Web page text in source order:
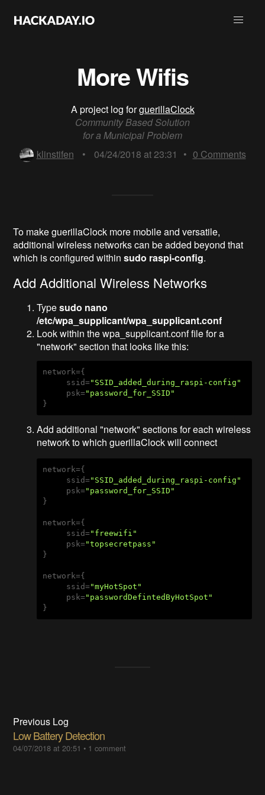
More Wifis
A project log forguerillaClock
Community Based Solution
for a Municipal Problem
klinstifen
• 04/24/2018 at 23:31 • 0 Comments
To make guerillaClock more mobile and versatile,
additional wireless networks can be added beyond that
which is configured withinsudo raspi-config.
Add Additional Wireless Networks
Typesudo nano
/etc/wpa_supplicant/wpa_supplicant.conf
Look within the wpa_supplicant.conf file for a
"network" section that looks like this:
network={
     ssid=
"SSID_added_during_raspi-config"
     psk=
"password_for_SSID"
}
Add additional "network" sections for each wireless
network to which guerillaClock will connect
network={
     ssid=
"SSID_added_during_raspi-config"
     psk=
"password_for_SSID"
}
network={
     ssid=
"freewifi"
     psk=
"topsecretpass"
}
network={
     ssid=
"myHotSpot"
     psk=
"passwordDefintedByHotSpot"
}
Previous Log
Low Battery Detection
04/07/2018 at 20:51 • 1 comment